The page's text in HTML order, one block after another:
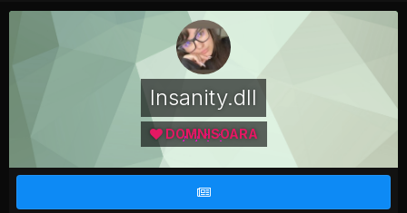
Insanity.dll
DOMNISOARA